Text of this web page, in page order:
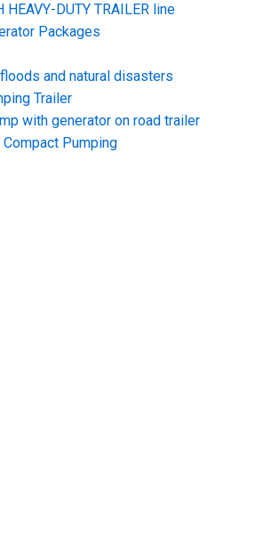
HEAVY-DUTY TRAILER line
Packages
and natural disasters
Trailer
with generator on road trailer
Pumping